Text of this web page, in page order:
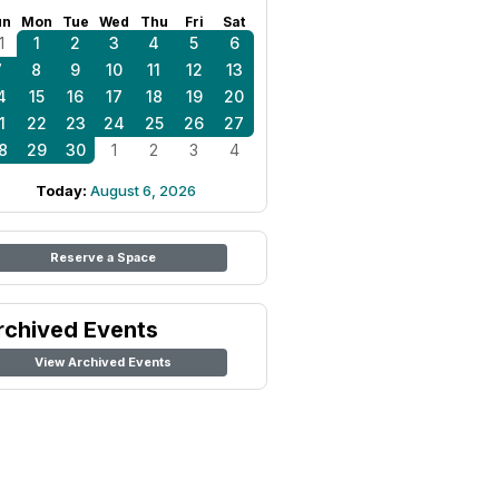
Mon Tue Wed Thu Fri Sat
1 2 3 4 5
6
8 9 10 11 12
13
15 16 17 18 19
20
22 23 24 25 26
27
29 30 1 2 3 4
Today: August 6, 2026
Reserve a Space
Events
View Archived Events